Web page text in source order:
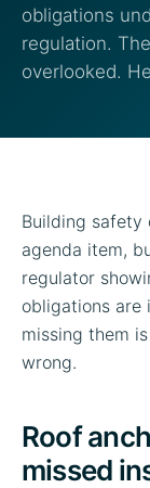
obligations
regulation.
overlooked.
Building safety
agenda item,
regulator
obligations are
missing them
wrong.
Roof
missed